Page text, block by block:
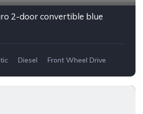
2-door convertible blue
Diesel Front Wheel Drive